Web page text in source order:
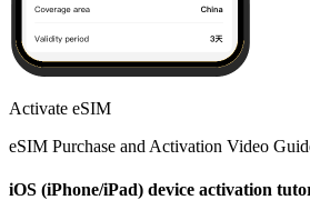
Activate eSIM
eSIM Purchase and Activation Video
iOS (iPhone/iPad) device activation